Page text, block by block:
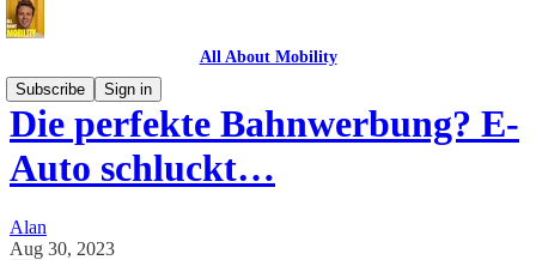
All About Mobility
Subscribe
Sign in
Die perfekte Bahnwerbung? E-
Auto schluckt…
Alan
Aug 30, 2023